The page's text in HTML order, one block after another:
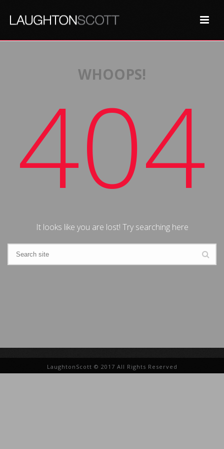
WHOOPS!
404
It looks like you are lost! Try searching here
LaughtonScott © 2017 All Rights Reserved